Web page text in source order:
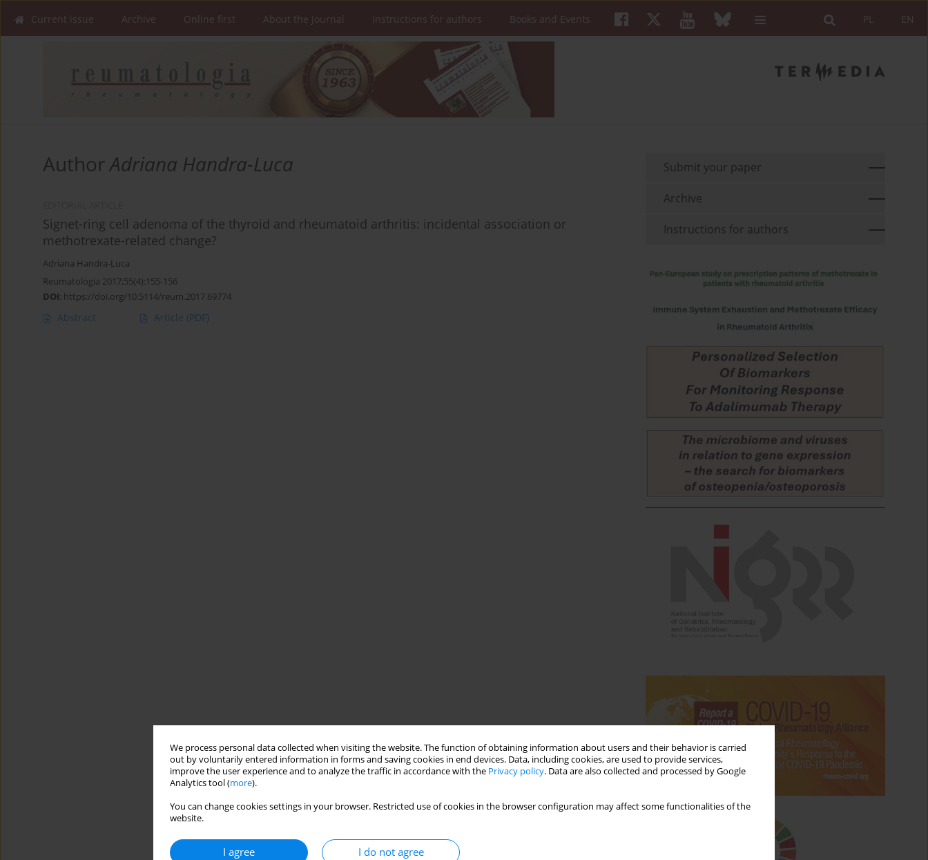
We process personal data collected when visiting the website. The function of obtaining information about users and their behavior is carried
out by voluntarily entered information in forms and saving cookies in end devices. Data, including cookies, are used to provide services,
improve the user experience and to analyze the traffic in accordance with the Privacy policy. Data are also collected and processed by Google
Analytics tool (more).
You can change cookies settings in your browser. Restricted use of cookies in the browser configuration may affect some functionalities of the
website.
I agree I do not agree
EN
PL
Current issue Archive Online first About the Journal Instructions for authors Books and Events
AuthorAdriana Handra-Luca
Signet-ring cell adenoma of the thyroid and rheumatoid arthritis: incidental association or
methotrexate-related change?
Adriana Handra-Luca
Reumatologia 2017;55(4):155-156
DOI: https://doi.org/10.5114/reum.2017.69774
Abstract Article (PDF)
Submit your paper
Archive
Instructions for authors